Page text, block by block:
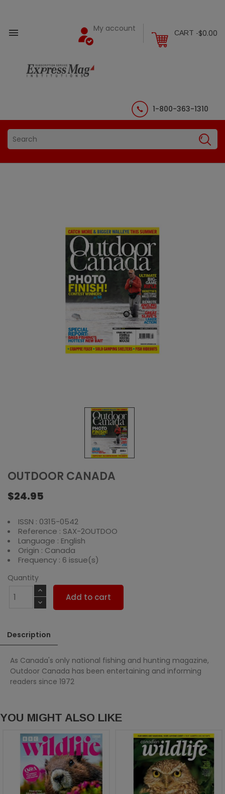
 CART -$0.00
My account
1-800-363-1310
OUTDOOR CANADA
$24.95
ISSN : 0315-0542
Reference : SAX-2OUTDOO
Language : English
Origin : Canada
Frequency : 6 issue(s)
Quantity
Add to cart
Description
As Canada's only national fishing and hunting magazine,
Outdoor Canada has been entertaining and informing
readers since 1972
YOU MIGHT ALSO LIKE